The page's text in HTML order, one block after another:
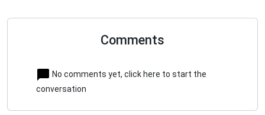
Comments
No comments yet, click here to start the
conversation